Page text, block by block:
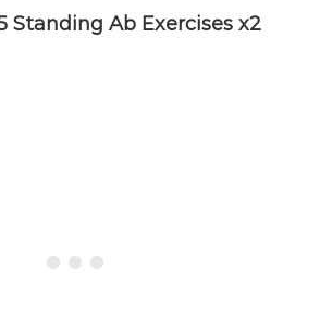
Standing Ab Exercises x2